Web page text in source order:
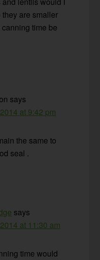
are smaller
time be
says
at 9:42 pm
the same to
seal .
says
at 11:30 am
time would